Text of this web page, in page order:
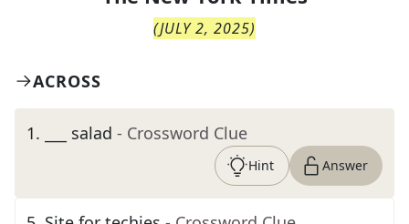
(JULY 2, 2025)
ACROSS
1. ___ salad - Crossword Clue
Hint Answer